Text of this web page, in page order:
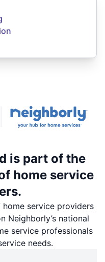
is part of the
home service
service providers
Neighborly’s national
service professionals
needs.